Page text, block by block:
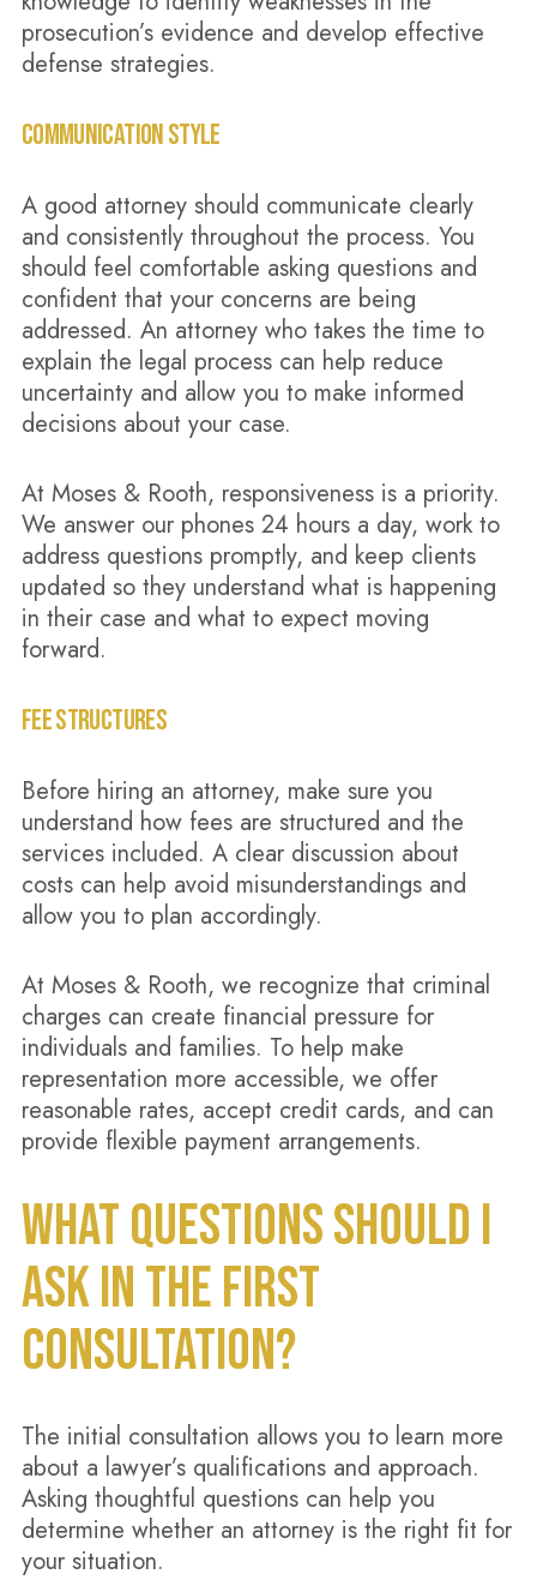
prosecution’s evidence and develop effective
defense strategies.
COMMUNICATION STYLE
A good attorney should communicate clearly
and consistently throughout the process. You
should feel comfortable asking questions and
confident that your concerns are being
addressed. An attorney who takes the time to
explain the legal process can help reduce
uncertainty and allow you to make informed
decisions about your case.
At Moses & Rooth, responsiveness is a priority.
We answer our phones 24 hours a day, work to
address questions promptly, and keep clients
updated so they understand what is happening
in their case and what to expect moving
forward.
FEE STRUCTURES
Before hiring an attorney, make sure you
understand how fees are structured and the
services included. A clear discussion about
costs can help avoid misunderstandings and
allow you to plan accordingly.
At Moses & Rooth, we recognize that criminal
charges can create financial pressure for
individuals and families. To help make
representation more accessible, we offer
reasonable rates, accept credit cards, and can
provide flexible payment arrangements.
WHAT QUESTIONS SHOULD I
ASK IN THE FIRST
CONSULTATION?
The initial consultation allows you to learn more
about a lawyer’s qualifications and approach.
Asking thoughtful questions can help you
determine whether an attorney is the right fit for
your situation.